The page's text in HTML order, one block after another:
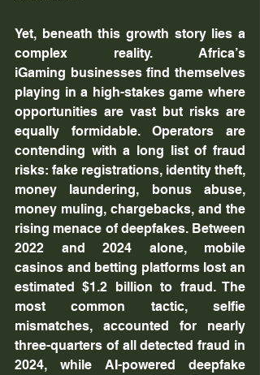
Yet, beneath this growth story lies a
complex reality. Africa’s
iGaming businesses find themselves
playing in a high-stakes game where
opportunities are vast but risks are
equally formidable. Operators are
contending with a long list of fraud
risks: fake registrations, identity theft,
money laundering, bonus abuse,
money muling, chargebacks, and the
rising menace of deepfakes. Between
2022 and 2024 alone, mobile
casinos and betting platforms lost an
estimated $1.2 billion to fraud. The
most common tactic, selfie
mismatches, accounted for nearly
three-quarters of all detected fraud in
2024, while AI-powered deepfake